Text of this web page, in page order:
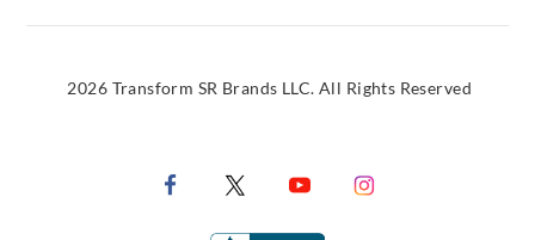
2026 Transform SR Brands LLC. All Rights Reserved